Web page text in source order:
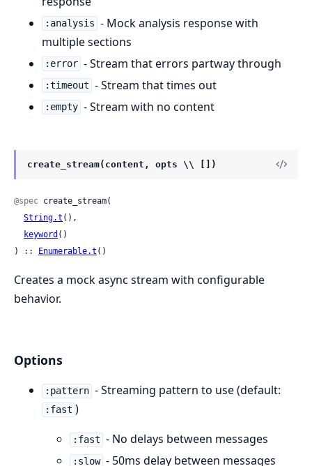
:analysis - Mock analysis response with
multiple sections
:error - Stream that errors partway through
:timeout - Stream that times out
:empty - Stream with no content
create_stream(content, opts \\ [])
@spec create_stream(
String.t (),
keyword ()
) :: Enumerable.t ()
Creates a mock async stream with configurable
behavior.
Options
:pattern - Streaming pattern to use (default:
:fast )
:fast - No delays between messages
:slow - 50ms delay between messages